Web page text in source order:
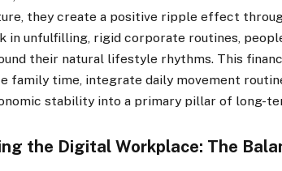
they create a positive ripple effect
in unfulfilling, rigid corporate routines,
their natural lifestyle rhythms. This
family time, integrate daily movement
stability into a primary pillar of long-
the Digital Workplace: The